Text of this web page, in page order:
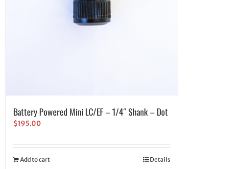
Battery Powered Mini LC/EF – 1/4″ Shank – Dot
$195.00
Add to cart Details